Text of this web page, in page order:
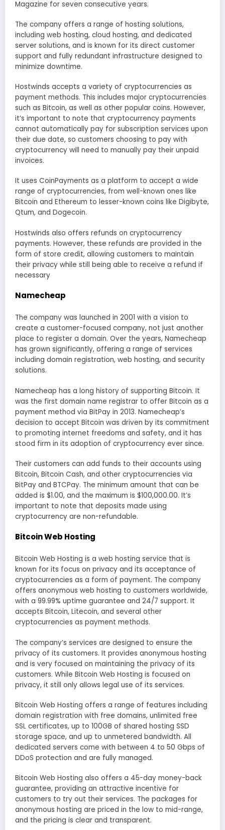
Magazine for seven consecutive years.
The company offers a range of hosting solutions,
including web hosting, cloud hosting, and dedicated
server solutions, and is known for its direct customer
support and fully redundant infrastructure designed to
minimize downtime.
Hostwinds accepts a variety of cryptocurrencies as
payment methods. This includes major cryptocurrencies
such as Bitcoin, as well as other popular coins. However,
it’s important to note that cryptocurrency payments
cannot automatically pay for subscription services upon
their due date, so customers choosing to pay with
cryptocurrency will need to manually pay their unpaid
invoices.
It uses CoinPayments as a platform to accept a wide
range of cryptocurrencies, from well-known ones like
Bitcoin and Ethereum to lesser-known coins like Digibyte,
Qtum, and Dogecoin.
Hostwinds also offers refunds on cryptocurrency
payments. However, these refunds are provided in the
form of store credit, allowing customers to maintain
their privacy while still being able to receive a refund if
necessary
Namecheap
The company was launched in 2001 with a vision to
create a customer-focused company, not just another
place to register a domain. Over the years, Namecheap
has grown significantly, offering a range of services
including domain registration, web hosting, and security
solutions.
Namecheap has a long history of supporting Bitcoin. It
was the first domain name registrar to offer Bitcoin as a
payment method via BitPay in 2013. Namecheap’s
decision to accept Bitcoin was driven by its commitment
to promoting internet freedoms and safety, and it has
stood firm in its adoption of cryptocurrency ever since.
Their customers can add funds to their accounts using
Bitcoin, Bitcoin Cash, and other cryptocurrencies via
BitPay and BTCPay. The minimum amount that can be
added is $1.00, and the maximum is $100,000.00. It’s
important to note that deposits made using
cryptocurrency are non-refundable.
Bitcoin Web Hosting
Bitcoin Web Hosting is a web hosting service that is
known for its focus on privacy and its acceptance of
cryptocurrencies as a form of payment. The company
offers anonymous web hosting to customers worldwide,
with a 99.99% uptime guarantee and 24/7 support. It
accepts Bitcoin, Litecoin, and several other
cryptocurrencies as payment methods.
The company’s services are designed to ensure the
privacy of its customers. It provides anonymous hosting
and is very focused on maintaining the privacy of its
customers. While Bitcoin Web Hosting is focused on
privacy, it still only allows legal use of its services.
Bitcoin Web Hosting offers a range of features including
domain registration with free domains, unlimited free
SSL certificates, up to 100GB of shared hosting SSD
storage space, and up to unmetered bandwidth. All
dedicated servers come with between 4 to 50 Gbps of
DDoS protection and are fully managed.
Bitcoin Web Hosting also offers a 45-day money-back
guarantee, providing an attractive incentive for
customers to try out their services. The packages for
anonymous hosting are priced in the low to mid-range,
and the pricing is clear and transparent.